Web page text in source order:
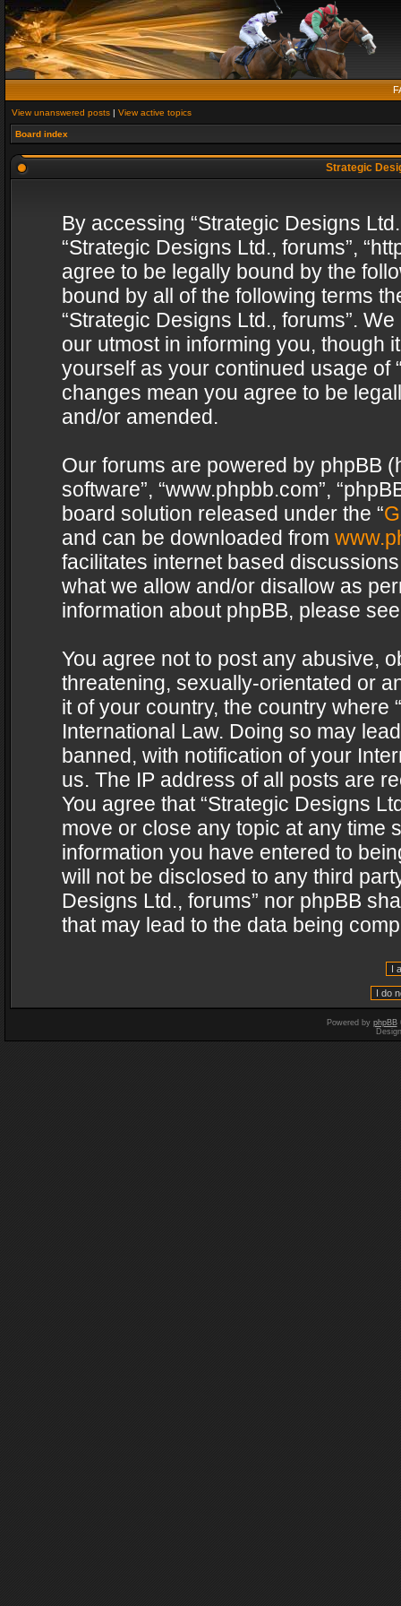
View unanswered posts | View active topics
Board index
Strategic
By accessing “Strategic Designs
“Strategic Designs Ltd., forums”,
agree to be legally bound by the
bound by all of the following terms
“Strategic Designs Ltd., forums”.
our utmost in informing you, though
yourself as your continued usage of
changes mean you agree to be
and/or amended.
Our forums are powered by phpBB
software”, “www.phpbb.com”,
board solution released under the “
and can be downloaded from
facilitates internet based
what we allow and/or disallow as
information about phpBB, please
You agree not to post any abusive,
threatening, sexually-orientated or
it of your country, the country where
International Law. Doing so may
banned, with notification of your
us. The IP address of all posts are
You agree that “Strategic Designs
move or close any topic at any time
information you have entered to
will not be disclosed to any third
Designs Ltd., forums” nor phpBB
that may lead to the data being
Powered by phpBB